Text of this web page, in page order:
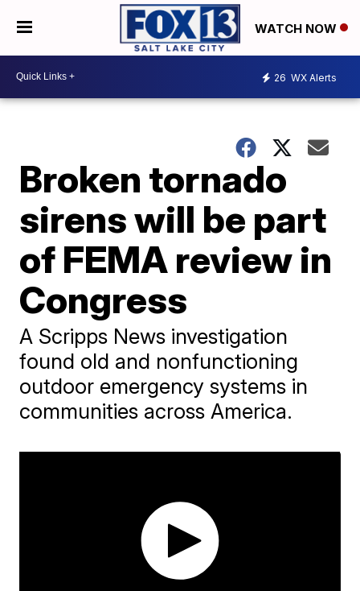
WATCH NOW
26 WX Alerts
Broken tornado
sirens will be part
of FEMA review in
Congress
A Scripps News investigation
found old and nonfunctioning
outdoor emergency systems in
communities across America.